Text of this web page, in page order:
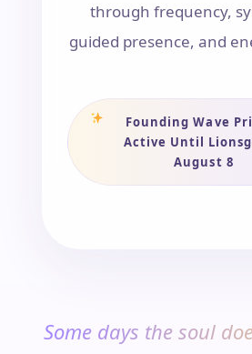
through frequency,
guided presence, and
Founding Wave
Active Until
August 8
Some days the soul